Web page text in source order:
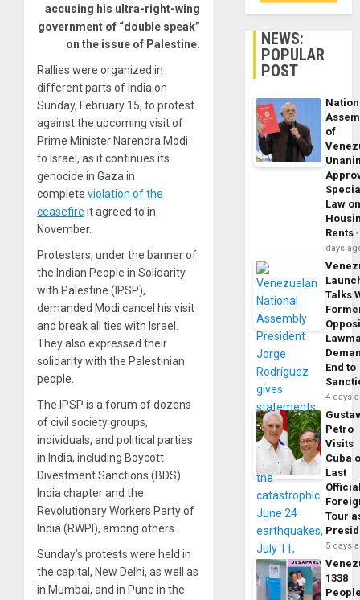
accusing his ultra-right-wing
government of “double speak”
on the issue of Palestine.
Rallies were organized in
different parts of India on
Sunday, February 15, to protest
against the upcoming visit of
Prime Minister Narendra Modi
to Israel, as it continues its
genocide in Gaza in
complete violation of the
ceasefire it agreed to in
November.
Protesters, under the banner of
the Indian People in Solidarity
with Palestine (IPSP),
demanded Modi cancel his visit
and break all ties with Israel.
They also expressed their
solidarity with the Palestinian
people.
The IPSP is a forum of dozens
of civil society groups,
individuals, and political parties
in India, including Boycott
Divestment Sanctions (BDS)
India chapter and the
Revolutionary Workers Party of
India (RWPI), among others.
Sunday’s protests were held in
the capital, New Delhi, as well as
in Mumbai, and in Pune in the
NEWS:
POPULAR
POST
of
Law
Rents
days
Talks
End to
4 days
Petro
Visits
Cuba
Last
Tour
5 days
1338